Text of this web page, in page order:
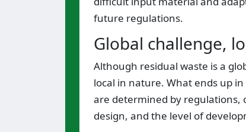
future regulations.
Global challenge,
Although residual waste is a
local in nature. What ends up
are determined by regulations,
design, and the level of